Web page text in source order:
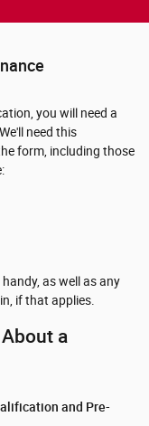
you will need a
need this
form, including those
as well as any
if that applies.
a
and Pre-